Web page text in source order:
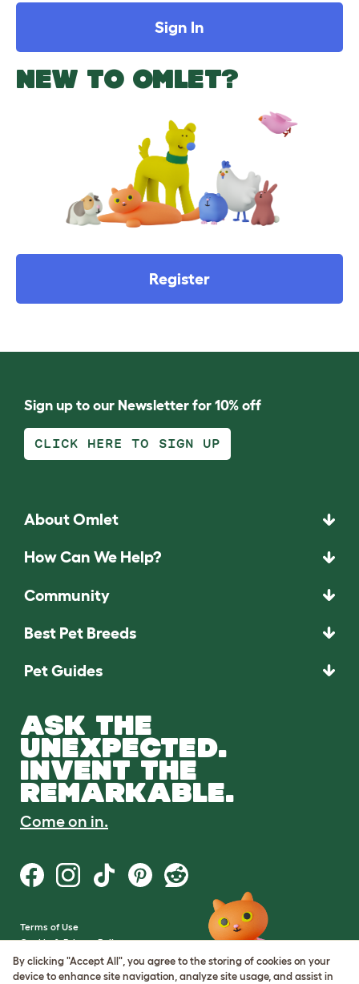
Sign In
NEW TO OMLET?
Register
Sign up to our Newsletter for 10% off
CLICK HERE TO SIGN UP
About Omlet
How Can We Help?
Community
Best Pet Breeds
Pet Guides
ASK THE
UNEXPECTED.
INVENT THE
REMARKABLE.
Come on in.
Terms of Use
Cookie & Privacy Policy
Cookie Settings
Sitemap
By clicking "Accept All", you agree to the storing of cookies on your
device to enhance site navigation, analyze site usage, and assist in